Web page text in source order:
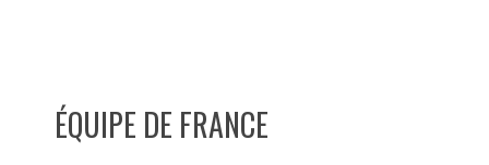
ÉQUIPE DE FRANCE